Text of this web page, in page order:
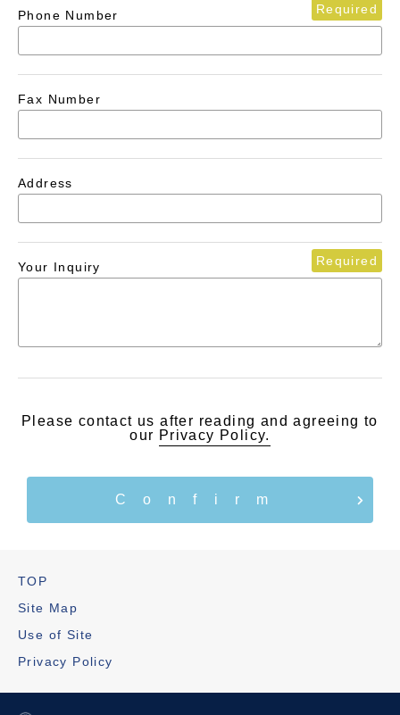
Phone Number Required
Fax Number
Address
Your Inquiry Required
Please contact us after reading and agreeing to
our Privacy Policy.
TOP
Site Map
Use of Site
Privacy Policy